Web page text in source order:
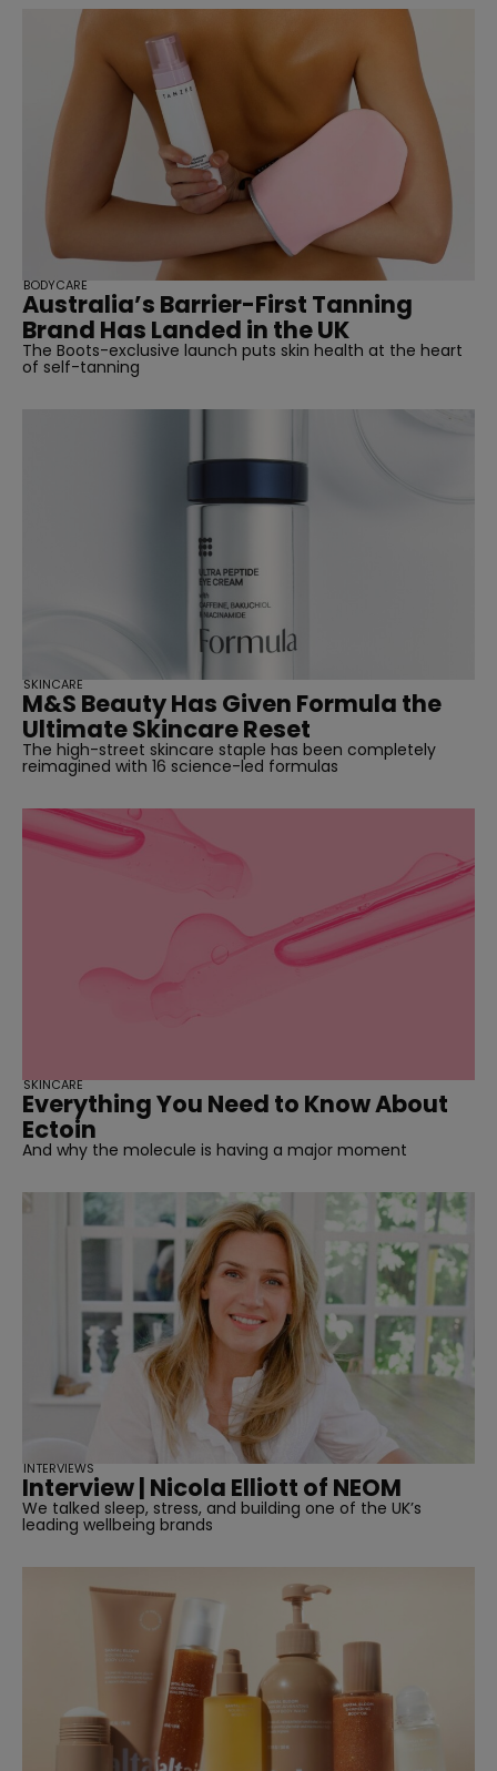
Australia’s Barrier-First Tanning
Brand Has Landed in the UK
The Boots-exclusive launch puts skin health at the heart
of self-tanning
BODYCARE
M&S Beauty Has Given Formula the
Ultimate Skincare Reset
The high-street skincare staple has been completely
reimagined with 16 science-led formulas
SKINCARE
Everything You Need to Know About
Ectoin
And why the molecule is having a major moment
SKINCARE
Interview | Nicola Elliott of NEOM
We talked sleep, stress, and building one of the UK’s
leading wellbeing brands
INTERVIEWS